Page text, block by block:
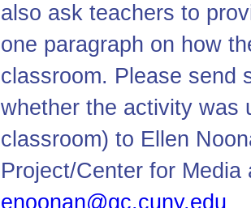
also ask teachers to
one paragraph on how
classroom. Please send
whether the activity was
classroom) to Ellen
Project/Center for Media
enoonan@gc.cuny.edu